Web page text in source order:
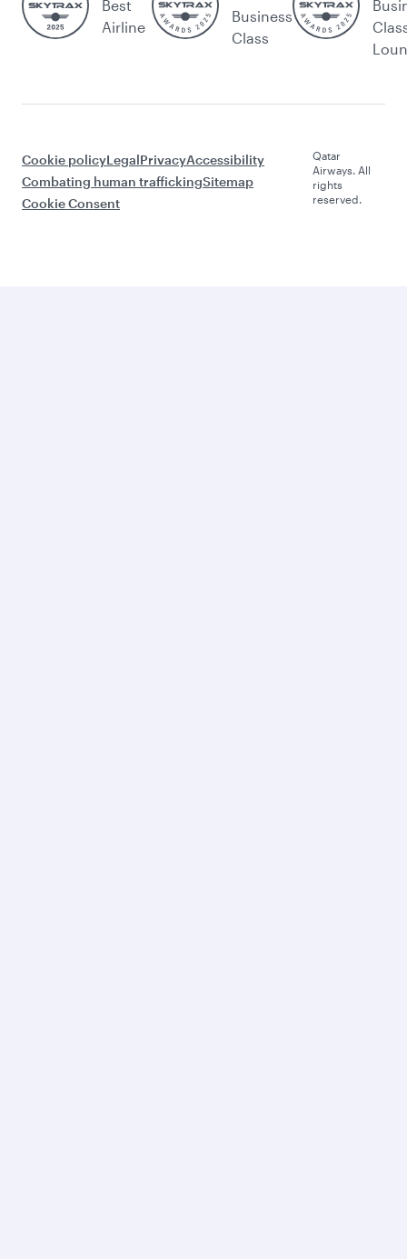
Best
Airline
Business
Class
Cookie policyLegalPrivacyAccessibility
Combating human traffickingSitemap
Cookie Consent
Qatar
Airways. All
rights
reserved.